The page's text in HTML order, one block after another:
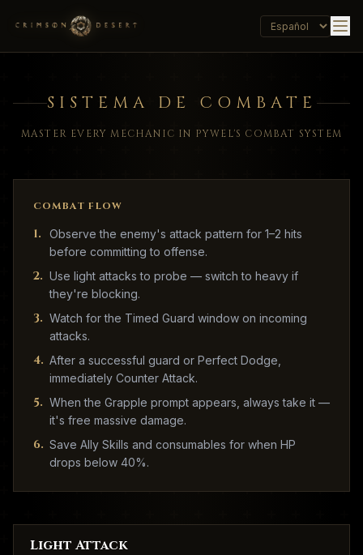
SISTEMA DE COMBATE
MASTER EVERY MECHANIC IN PYWEL'S COMBAT SYSTEM
COMBAT FLOW
1.
Observe the enemy's attack pattern for 1–2 hits
before committing to offense.
2. Use light attacks to probe — switch to heavy if
they're blocking.
3. Watch for the Timed Guard window on incoming
attacks.
4. After a successful guard or Perfect Dodge,
immediately Counter Attack.
5. When the Grapple prompt appears, always take it —
it's free massive damage.
6. Save Ally Skills and consumables for when HP
drops below 40%.
Light Attack